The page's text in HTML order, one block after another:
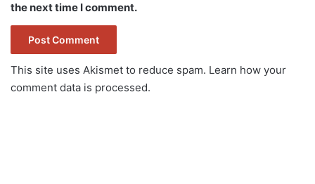
the next time I comment.
This site uses Akismet to reduce spam. Learn how your
comment data is processed.